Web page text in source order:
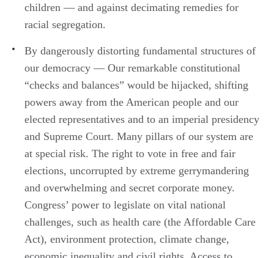
children — and against decimating remedies for
racial segregation.
By dangerously distorting fundamental structures of
our democracy — Our remarkable constitutional
“checks and balances” would be hijacked, shifting
powers away from the American people and our
elected representatives and to an imperial presidency
and Supreme Court. Many pillars of our system are
at special risk. The right to vote in free and fair
elections, uncorrupted by extreme gerrymandering
and overwhelming and secret corporate money.
Congress’ power to legislate on vital national
challenges, such as health care (the Affordable Care
Act), environment protection, climate change,